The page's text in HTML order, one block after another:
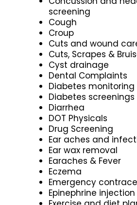
screening
Cough
Croup
Cuts and wound
Cuts, Scrapes &
Cyst drainage
Dental Complaints
Diabetes monitoring
Diabetes screenings
Diarrhea
DOT Physicals
Drug Screening
Ear aches and
Ear wax removal
Earaches & Fever
Eczema
Emergency
Epinephrine